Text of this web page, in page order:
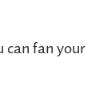
can fan your